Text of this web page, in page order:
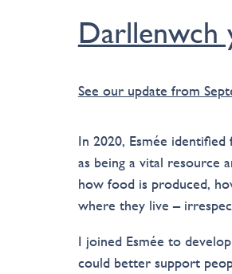
Darllenwch
See our update from
In 2020, Esmée
as being a vital resource
how food is produced,
where they live –
I joined Esmée to
could better support